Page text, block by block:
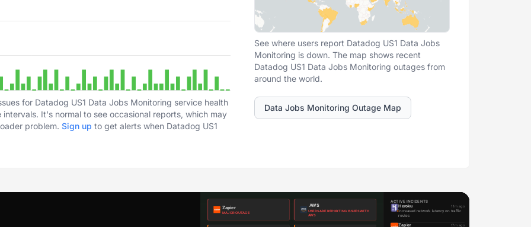
for Datadog US1 Data Jobs Monitoring service health
It's normal to see occasional reports, which may
problem. Sign up to get alerts when Datadog US1
See where users report Datadog US1 Data Jobs
Monitoring is down. The map shows recent
Datadog US1 Data Jobs Monitoring outages from
around the world.
Data Jobs Monitoring Outage Map